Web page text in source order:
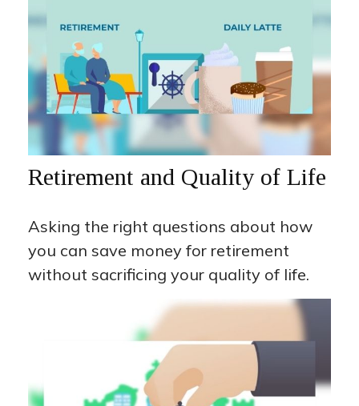
Retirement and Quality of Life
Asking the right questions about how
you can save money for retirement
without sacrificing your quality of life.